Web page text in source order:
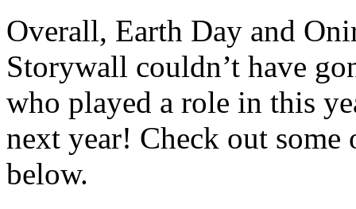
Overall, Earth Day and
Storywall couldn’t have
who played a role in this
next year! Check out
below.